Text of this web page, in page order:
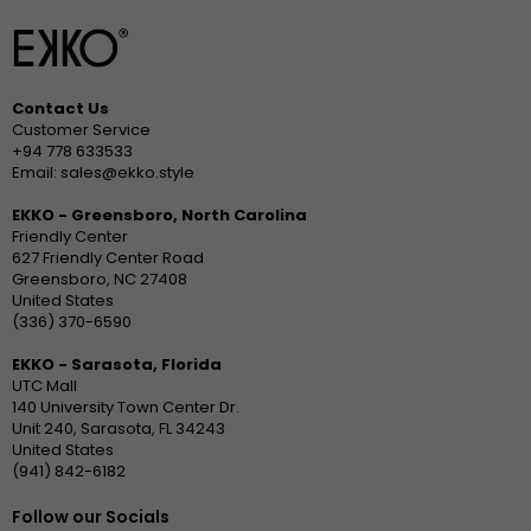
Contact Us
Customer Service
+94 778 633533
Email: sales@ekko.style
EKKO - Greensboro, North Carolina
Friendly Center
627 Friendly Center Road
Greensboro, NC 27408
United States
(336) 370-6590
EKKO - Sarasota, Florida
UTC Mall
140 University Town Center Dr.
Unit 240, Sarasota, FL 34243
United States
(941) 842-6182
Follow our Socials